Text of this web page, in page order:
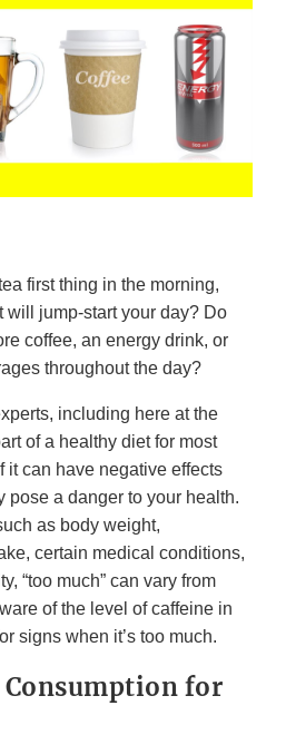
first thing in the morning,
will jump-start your day? Do
coffee, an energy drink, or
throughout the day?
including here at the
of a healthy diet for most
it can have negative effects
pose a danger to your health.
as body weight,
certain medical conditions,
“too much” can vary from
of the level of caffeine in
signs when it’s too much.
for